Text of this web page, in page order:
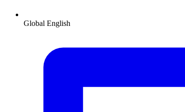
Global English